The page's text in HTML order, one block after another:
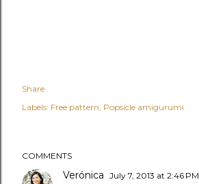
Share
Labels: Free pattern Popsicle amigurumi
COMMENTS
Verónica July 7, 2013 at 2:46 PM